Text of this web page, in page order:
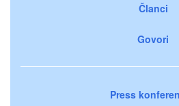
Članci
Govori
Press